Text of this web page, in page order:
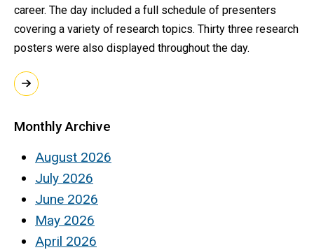
career. The day included a full schedule of presenters
covering a variety of research topics. Thirty three research
posters were also displayed throughout the day.
Monthly Archive
August 2026
July 2026
June 2026
May 2026
April 2026